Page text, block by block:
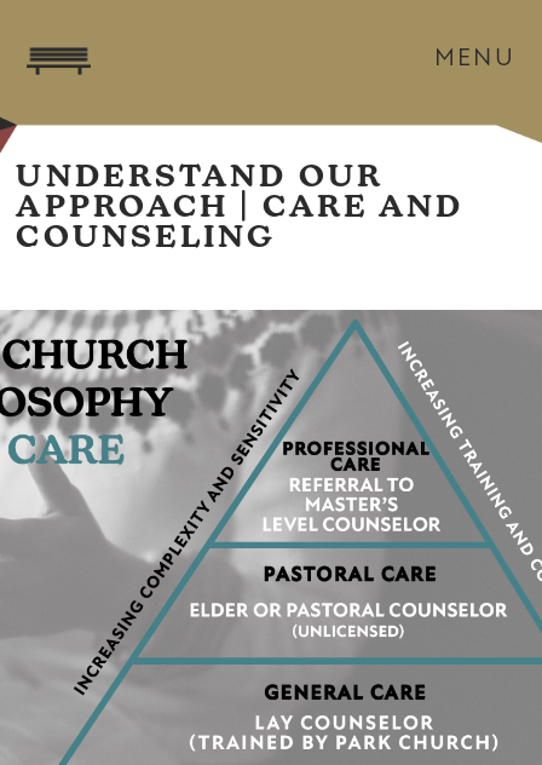
MENU
UNDERSTAND OUR
APPROACH | CARE AND
COUNSELING